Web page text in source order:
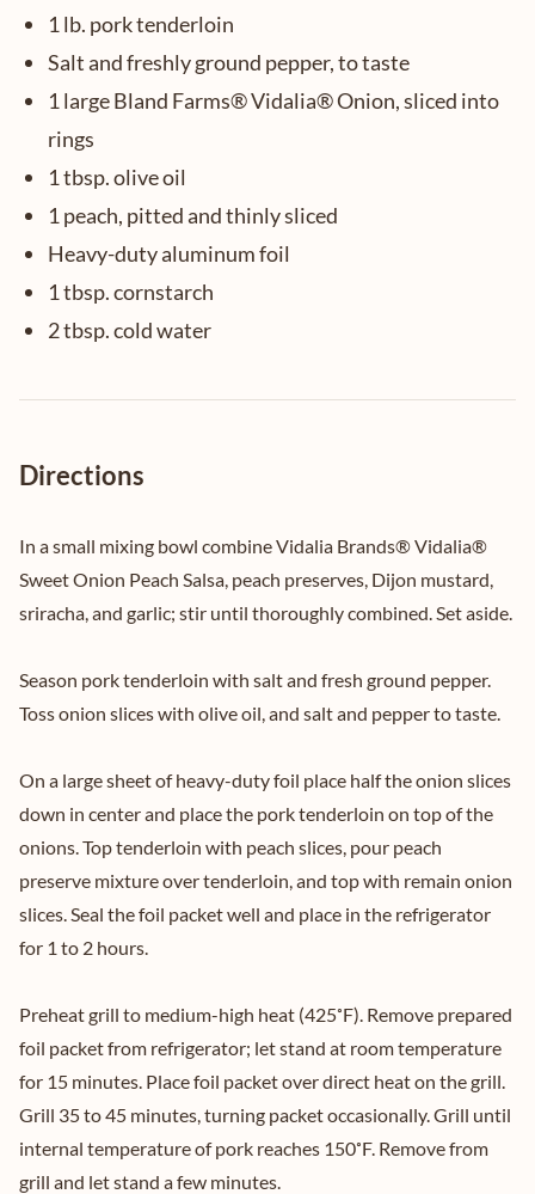
1 lb. pork tenderloin
Salt and freshly ground pepper, to taste
1 large Bland Farms® Vidalia® Onion, sliced into
rings
1 tbsp. olive oil
1 peach, pitted and thinly sliced
Heavy-duty aluminum foil
1 tbsp. cornstarch
2 tbsp. cold water
Directions
In a small mixing bowl combine Vidalia Brands® Vidalia®
Sweet Onion Peach Salsa, peach preserves, Dijon mustard,
sriracha, and garlic; stir until thoroughly combined. Set aside.
Season pork tenderloin with salt and fresh ground pepper.
Toss onion slices with olive oil, and salt and pepper to taste.
On a large sheet of heavy-duty foil place half the onion slices
down in center and place the pork tenderloin on top of the
onions. Top tenderloin with peach slices, pour peach
preserve mixture over tenderloin, and top with remain onion
slices. Seal the foil packet well and place in the refrigerator
for 1 to 2 hours.
Preheat grill to medium-high heat (425˚F). Remove prepared
foil packet from refrigerator; let stand at room temperature
for 15 minutes. Place foil packet over direct heat on the grill.
Grill 35 to 45 minutes, turning packet occasionally. Grill until
internal temperature of pork reaches 150˚F. Remove from
grill and let stand a few minutes.